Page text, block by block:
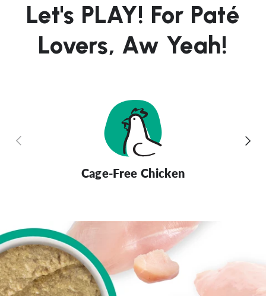
Let's PLAY! For Paté
Lovers, Aw Yeah!
Previous Next
Cage-Free Chicken